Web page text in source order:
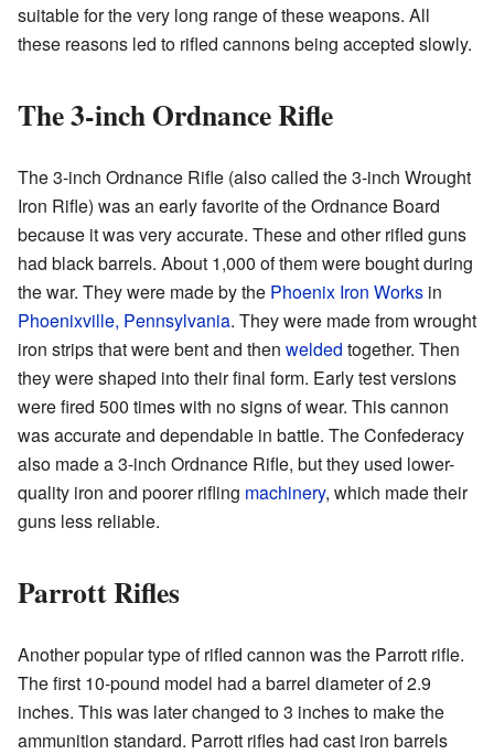
suitable for the very long range of these weapons. All
these reasons led to rifled cannons being accepted slowly.
The 3-inch Ordnance Rifle
The 3-inch Ordnance Rifle (also called the 3-inch Wrought
Iron Rifle) was an early favorite of the Ordnance Board
because it was very accurate. These and other rifled guns
had black barrels. About 1,000 of them were bought during
the war. They were made by the Phoenix Iron Works in
Phoenixville, Pennsylvania. They were made from wrought
iron strips that were bent and then welded together. Then
they were shaped into their final form. Early test versions
were fired 500 times with no signs of wear. This cannon
was accurate and dependable in battle. The Confederacy
also made a 3-inch Ordnance Rifle, but they used lower-
quality iron and poorer rifling machinery, which made their
guns less reliable.
Parrott Rifles
Another popular type of rifled cannon was the Parrott rifle.
The first 10-pound model had a barrel diameter of 2.9
inches. This was later changed to 3 inches to make the
ammunition standard. Parrott rifles had cast iron barrels